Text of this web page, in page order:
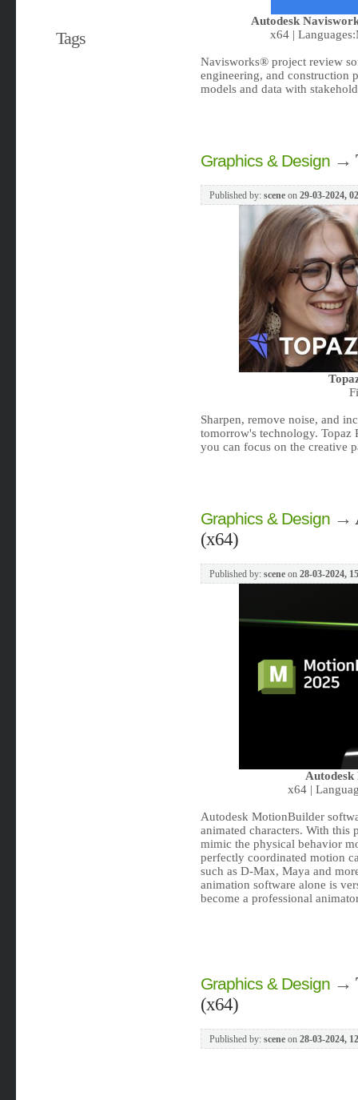
Tags
Autodesk
x64 |
Navisworks® project review
engineering, and construction
models and data with
Graphics & Design→
Published by: sceneon 29-03-2024,
Sharpen, remove noise, and
tomorrow's technology. Topaz
you can focus on the creative
Graphics & Design→
(x64)
Published by: sceneon 28-03-2024,
x64 |
Autodesk MotionBuilder
animated characters. With this
mimic the physical behavior
perfectly coordinated motion
such as D-Max, Maya and
animation software alone is
become a professional
Graphics & Design→
(x64)
Published by: sceneon 28-03-2024,